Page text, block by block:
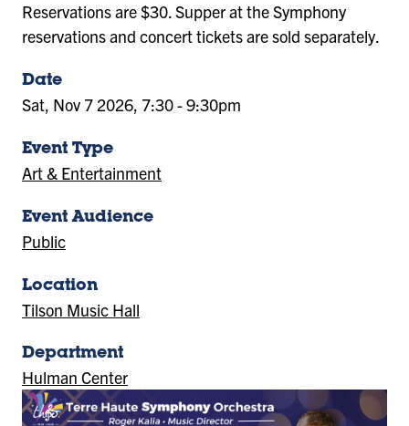
Reservations are $30. Supper at the Symphony
reservations and concert tickets are sold separately.
Date
Sat, Nov 7 2026, 7:30-9:30pm
Event Type
Art & Entertainment
Event Audience
Public
Location
Tilson Music Hall
Department
Hulman Center